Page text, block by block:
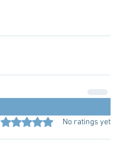
Rated 0 out of 5 stars.No ratings yet